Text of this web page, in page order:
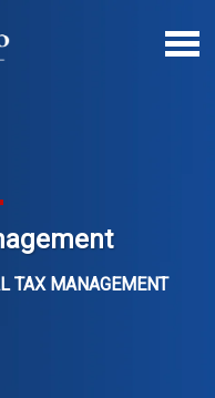
TAX MANAGEMENT